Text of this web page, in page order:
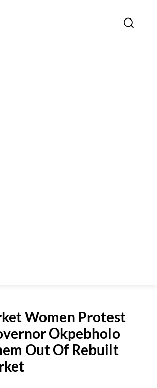
Women Protest
Okpebholo
Out Of Rebuilt